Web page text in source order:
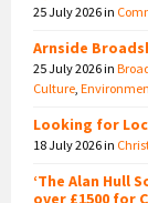
25 July 2026in
Arnside
25 July 2026in
Culture
Looking for
18 July 2026in
‘The Alan Hull
over £1500 for